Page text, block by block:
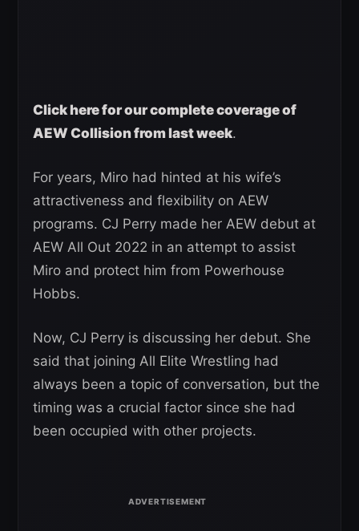
Click here for our complete coverage of
AEW Collision from last week.
For years, Miro had hinted at his wife’s
attractiveness and flexibility on AEW
programs. CJ Perry made her AEW debut at
AEW All Out 2022 in an attempt to assist
Miro and protect him from Powerhouse
Hobbs.
Now, CJ Perry is discussing her debut. She
said that joining All Elite Wrestling had
always been a topic of conversation, but the
timing was a crucial factor since she had
been occupied with other projects.